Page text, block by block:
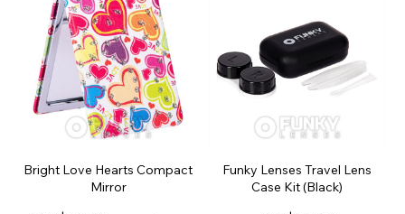
Bright Love Hearts Compact
Mirror
Funky Lenses Travel Lens
Case Kit (Black)